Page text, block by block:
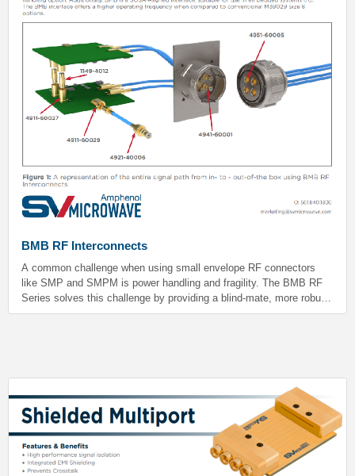
BMB RF Interconnects
A common challenge when using small envelope RF connectors
like SMP and SMPM is power handling and fragility. The BMB RF
Series solves this challenge by providing a blind-mate, more robust,
and higher power handling option. Additionally, BMB is a SOSA-